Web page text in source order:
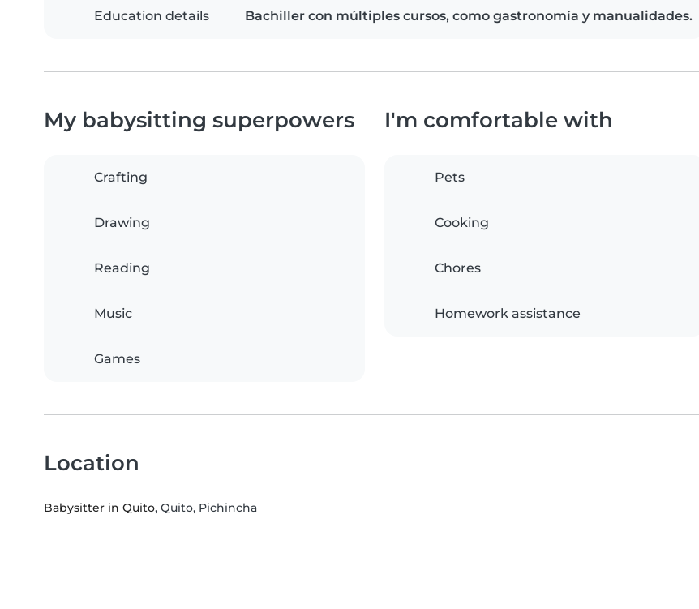
Education details Bachiller con múltiples cursos, como gastronomía y manualidades.
My babysitting superpowers
Crafting
Drawing
Reading
Music
Games
I'm comfortable with
Pets
Cooking
Chores
Homework assistance
Location
Babysitter in Quito, Quito, Pichincha